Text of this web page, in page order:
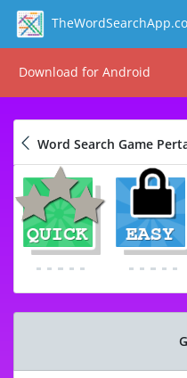
Download for Android
Word Search Game